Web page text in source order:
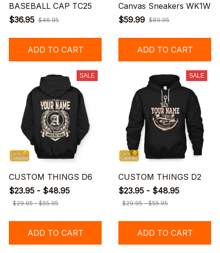
BASEBALL CAP TC25
$36.95 $46.95
ADD TO CART
Canvas Sneakers WK1W
$59.99 $89.95
ADD TO CART
SALE
CUSTOM THINGS D6
$23.95 - $48.95
$29.95 - $55.95
ADD TO CART
SALE
CUSTOM THINGS D2
$23.95 - $48.95
$29.95 - $55.95
ADD TO CART